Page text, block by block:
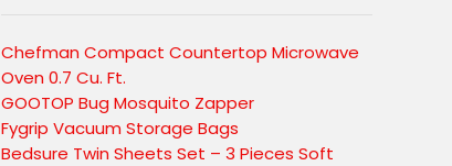
Chefman Compact Countertop Microwave
Oven 0.7 Cu. Ft.
GOOTOP Bug Mosquito Zapper
Fygrip Vacuum Storage Bags
Bedsure Twin Sheets Set – 3 Pieces Soft